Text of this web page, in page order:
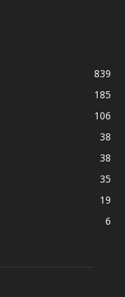
839
185
106
38
38
35
19
6